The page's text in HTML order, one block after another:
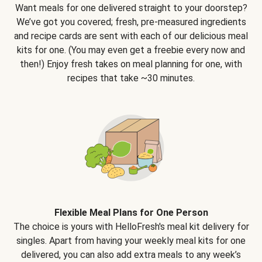
Want meals for one delivered straight to your doorstep?
We’ve got you covered; fresh, pre-measured ingredients
and recipe cards are sent with each of our delicious meal
kits for one. (You may even get a freebie every now and
then!) Enjoy fresh takes on meal planning for one, with
recipes that take ~30 minutes.
Flexible Meal Plans for One Person
The choice is yours with HelloFresh's meal kit delivery for
singles. Apart from having your weekly meal kits for one
delivered, you can also add extra meals to any week’s